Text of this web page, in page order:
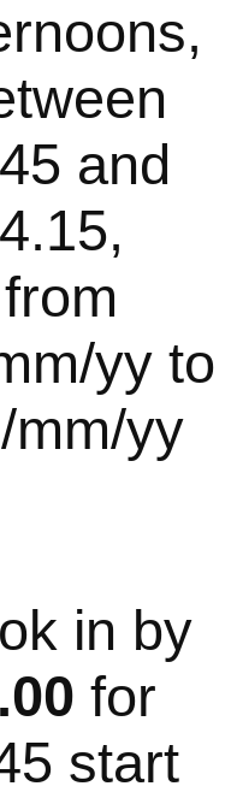
and
4.15,
from
yy to
mm/yy
in by
for
start